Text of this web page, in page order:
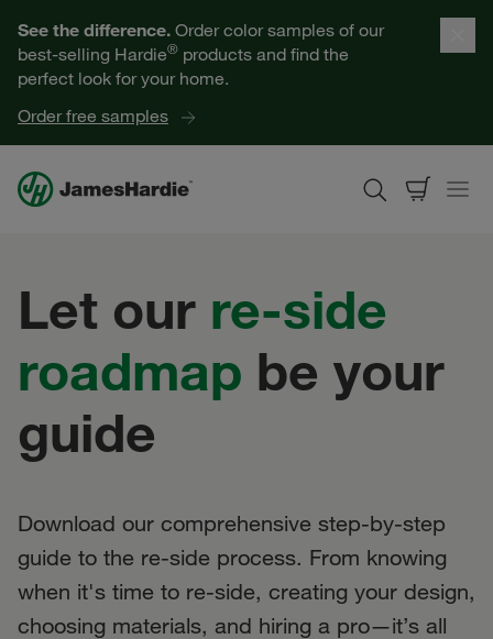
See the difference. Order color samples of our
best-selling Hardie® products and find the
perfect look for your home.
Order free samples
Help for Homeowners
Resources for Professionals
About James Hardie
Get a Quote
Find a Contractor
Let our re-side
roadmap be your
guide
Download our comprehensive step-by-step
guide to the re-side process. From knowing
when it's time to re-side, creating your design,
choosing materials, and hiring a pro—it’s all